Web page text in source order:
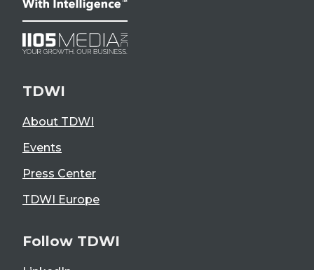
TDWI
About TDWI
Events
Press Center
TDWI Europe
Follow TDWI